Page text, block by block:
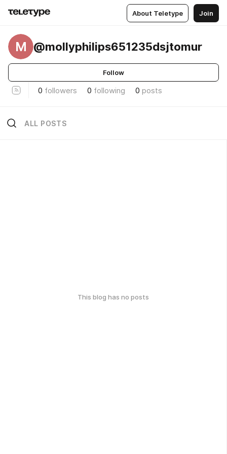
About Teletype Join
M @mollyphilips651235dsjtomur
Follow
0 followers 0 following 0 posts
ALL POSTS
This blog has no posts